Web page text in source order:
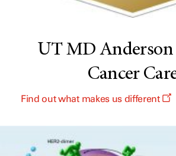
UT MD Anderson
Cancer
Find out what makes us different